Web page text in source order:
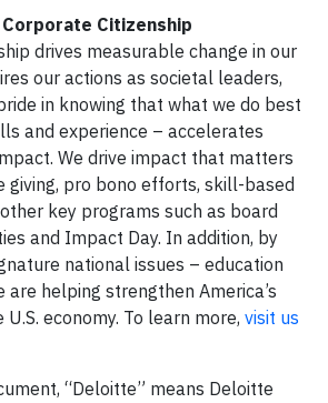
Citizenship
drives measurable change in our
our actions as societal leaders,
in knowing that what we do best
and experience – accelerates
We drive impact that matters
giving, pro bono efforts, skill-based
key programs such as board
and Impact Day. In addition, by
national issues – education
are helping strengthen America’s
economy. To learn more, visit us
“Deloitte” means Deloitte